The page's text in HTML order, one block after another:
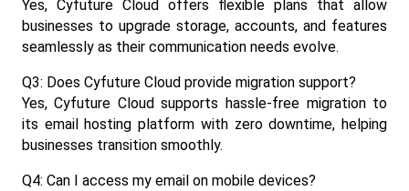
Yes, Cyfuture Cloud offers flexible plans that allow
businesses to upgrade storage, accounts, and features
seamlessly as their communication needs evolve.​
Q3: Does Cyfuture Cloud provide migration support?
Yes, Cyfuture Cloud supports hassle-free migration to
its email hosting platform with zero downtime, helping
businesses transition smoothly.​
Q4: Can I access my email on mobile devices?